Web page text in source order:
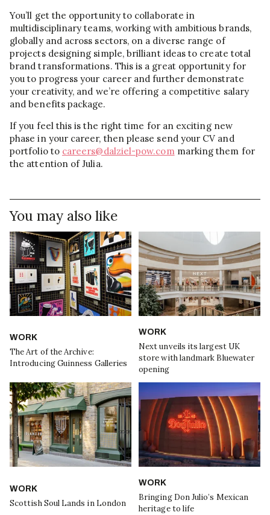
You’ll get the opportunity to collaborate in
multidisciplinary teams, working with ambitious brands,
globally and across sectors, on a diverse range of
projects designing simple, brilliant ideas to create total
brand transformations. This is a great opportunity for
you to progress your career and further demonstrate
your creativity, and we’re offering a competitive salary
and benefits package.
If you feel this is the right time for an exciting new
phase in your career, then please send your CV and
portfolio to careers@dalziel-pow.com marking them for
the attention of Julia.
You may also like
WORK
The Art of the Archive:
Introducing Guinness Galleries
WORK
Next unveils its largest UK
store with landmark Bluewater
opening
WORK
Scottish Soul Lands in London
WORK
Bringing Don Julio’s Mexican
heritage to life